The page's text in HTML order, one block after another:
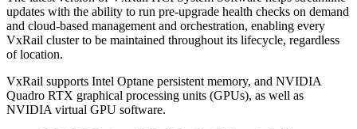
updates with the ability to run pre-upgrade health checks on demand
and cloud-based management and orchestration, enabling every
VxRail cluster to be maintained throughout its lifecycle, regardless
of location.
VxRail supports Intel Optane persistent memory, and NVIDIA
Quadro RTX graphical processing units (GPUs), as well as
NVIDIA virtual GPU software.